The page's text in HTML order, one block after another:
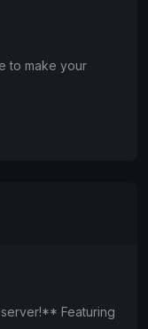
to make your
Featuring